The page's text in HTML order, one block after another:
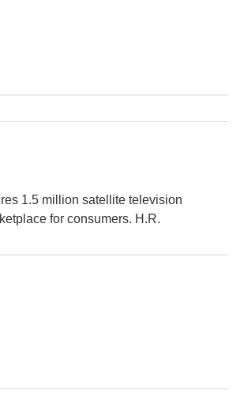
1.5 million satellite television
for consumers. H.R.